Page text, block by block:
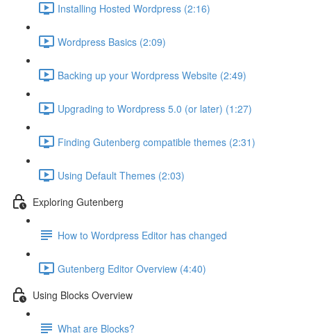
Installing Hosted Wordpress (2:16)
Wordpress Basics (2:09)
Backing up your Wordpress Website (2:49)
Upgrading to Wordpress 5.0 (or later) (1:27)
Finding Gutenberg compatible themes (2:31)
Using Default Themes (2:03)
Exploring Gutenberg
How to Wordpress Editor has changed
Gutenberg Editor Overview (4:40)
Using Blocks Overview
What are Blocks?